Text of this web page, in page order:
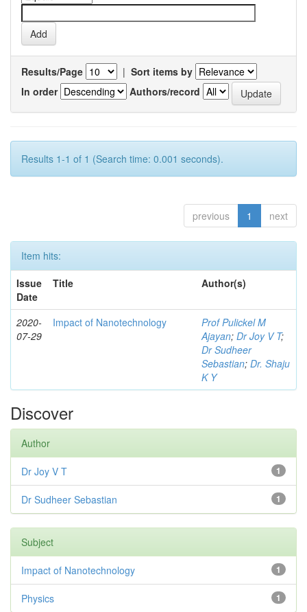
Results/Page | Sort items by
In order
Authors/record
Results 1-1 of 1 (Search time: 0.001 seconds).
previous 1 next
Item hits:
Issue
Date
Title Author(s)
2020-
07-29
Impact of Nanotechnology
Prof Pulickel M
Ajayan; Dr Joy V T;
Dr Sudheer
Sebastian; Dr. Shaju
K Y
Discover
Author
1
Dr Joy V T
1
Dr Sudheer Sebastian
Subject
1
Impact of Nanotechnology
1
Physics